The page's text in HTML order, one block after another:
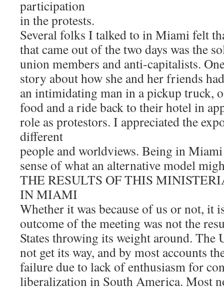
participation
in the protests.
Several folks I talked to in Miami felt
that came out of the two days was the
union members and anti-capitalists.
story about how she and her friends
an intimidating man in a pickup truck,
food and a ride back to their hotel in
role as protestors. I appreciated the
different
people and worldviews. Being in Miami
sense of what an alternative model
THE RESULTS OF THIS
IN MIAMI
Whether it was because of us or not, it
outcome of the meeting was not the
States throwing its weight around. The
not get its way, and by most accounts
failure due to lack of enthusiasm for
liberalization in South America. Most